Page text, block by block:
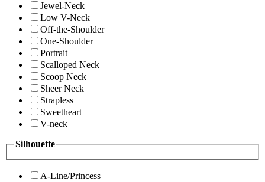
Jewel-Neck
Low V-Neck
Off-the-Shoulder
One-Shoulder
Portrait
Scalloped Neck
Scoop Neck
Sheer Neck
Strapless
Sweetheart
V-neck
Silhouette
A-Line/Princess